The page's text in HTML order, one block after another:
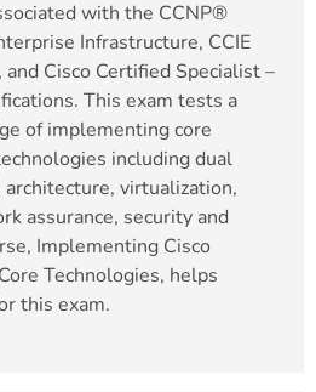
with the CCNP®
Infrastructure, CCIE
Cisco Certified Specialist –
This exam tests a
of implementing core
including dual
architecture, virtualization,
assurance, security and
Implementing Cisco
Technologies, helps
this exam.